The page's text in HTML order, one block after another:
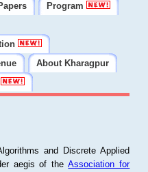
Program
About Kharagpur
and Discrete Applied
aegis of theAssociation for